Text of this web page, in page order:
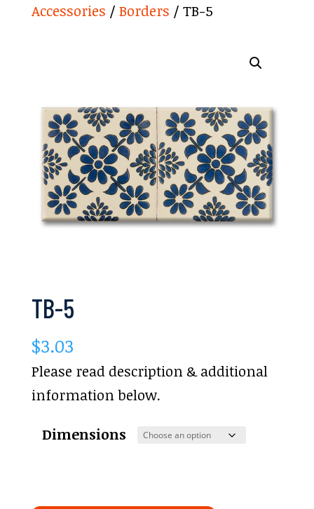
Accessories / Borders / TB-5
TB-5
$3.03
Please read description & additional
information below.
Dimensions